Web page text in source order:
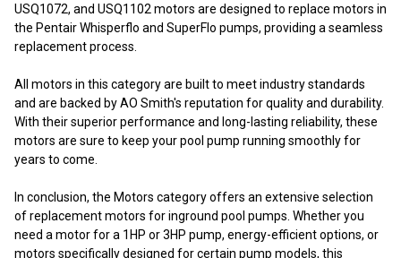
USQ1072, and USQ1102 motors are designed to replace motors in
the Pentair Whisperflo and SuperFlo pumps, providing a seamless
replacement process.
All motors in this category are built to meet industry standards
and are backed by AO Smith's reputation for quality and durability.
With their superior performance and long-lasting reliability, these
motors are sure to keep your pool pump running smoothly for
years to come.
In conclusion, the Motors category offers an extensive selection
of replacement motors for inground pool pumps. Whether you
need a motor for a 1HP or 3HP pump, energy-efficient options, or
motors specifically designed for certain pump models, this